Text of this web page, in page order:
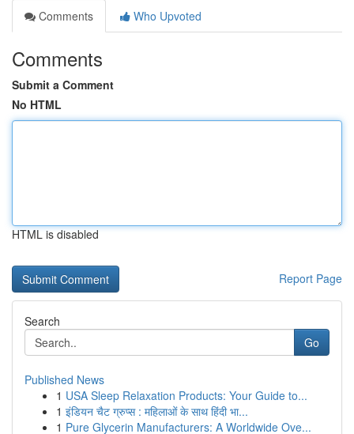
Comments
Who Upvoted
Comments
Submit a Comment
No HTML
HTML is disabled
Report Page
Search
Go
Published News
1 USA Sleep Relaxation Products: Your Guide to...
1 इंडियन चैट ग्रुप्स : महिलाओं के साथ हिंदी भा...
1 Pure Glycerin Manufacturers: A Worldwide Ove...